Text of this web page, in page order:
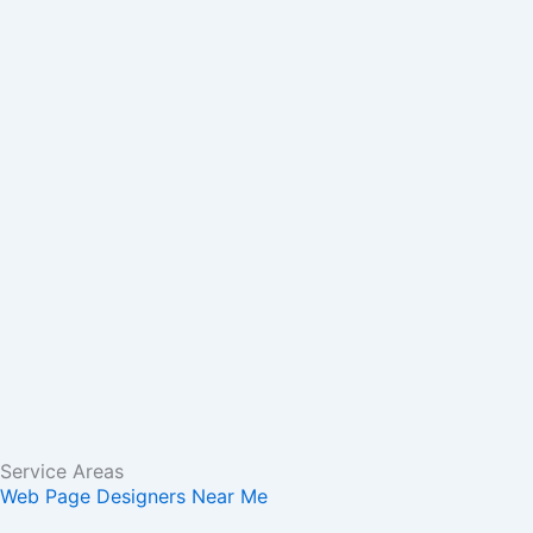
Service Areas
Web Page Designers Near Me